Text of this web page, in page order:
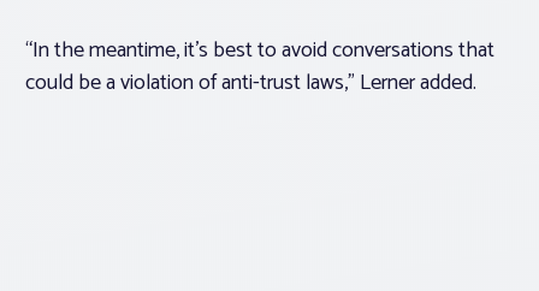
“In the meantime, it’s best to avoid conversations that
could be a violation of anti-trust laws,” Lerner added.